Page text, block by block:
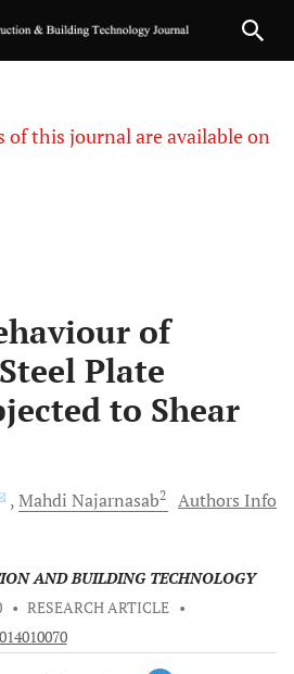
of this journal are available on
of
Plate
to Shear
Mahdi Najarnasab2
Authors Info
AND BUILDING TECHNOLOGY
• RESEARCH ARTICLE •